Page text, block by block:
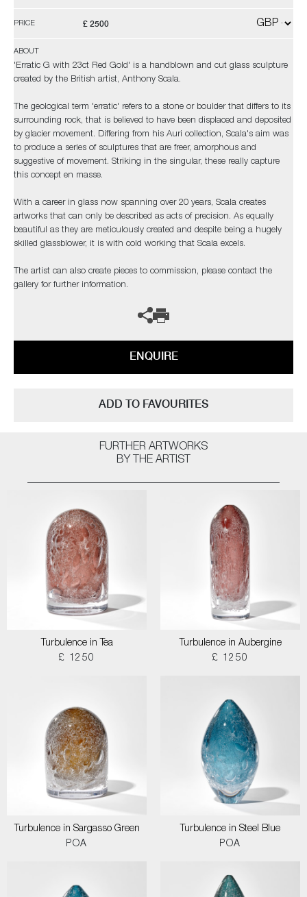
PRICE £ 2500
ABOUT
'Erratic G with 23ct Red Gold' is a handblown and cut glass sculpture
created by the British artist, Anthony Scala.
The geological term 'erratic' refers to a stone or boulder that differs to its
surrounding rock, that is believed to have been displaced and deposited
by glacier movement. Differing from his Auri collection, Scala's aim was
to produce a series of sculptures that are freer, amorphous and
suggestive of movement. Striking in the singular, these really capture
this concept en masse.
With a career in glass now spanning over 20 years, Scala creates
artworks that can only be described as acts of precision. As equally
beautiful as they are meticulously created and despite being a hugely
skilled glassblower, it is with cold working that Scala excels.
The artist can also create pieces to commission, please contact the
gallery for further information.
ENQUIRE
ADD TO FAVOURITES
FURTHER ARTWORKS
BY THE ARTIST
Turbulence in Tea
£ 1250
Turbulence in Aubergine
£ 1250
Turbulence in Sargasso Green
POA
Turbulence in Steel Blue
POA